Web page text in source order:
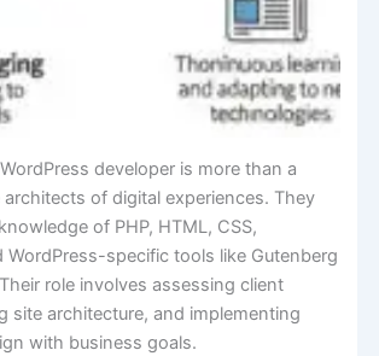
developer is more than a
of digital experiences. They
of PHP, HTML, CSS,
WordPress-specific tools like Gutenberg
role involves assessing client
site architecture, and implementing
with business goals.